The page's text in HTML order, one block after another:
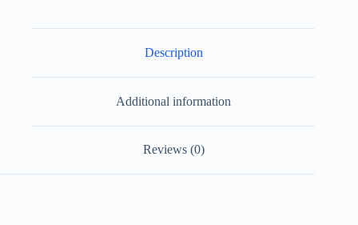
Description
Additional information
Reviews (0)